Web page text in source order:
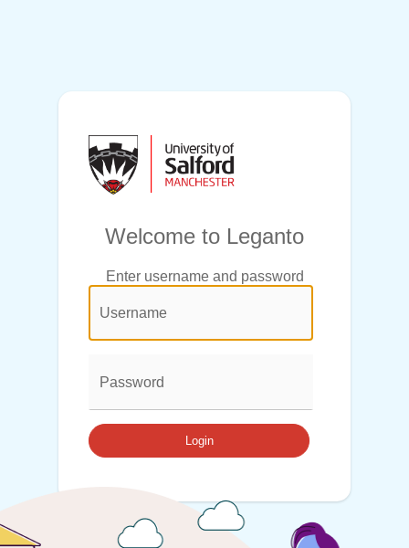
Welcome to Leganto
Enter username and password
@login.legend@
User
Name: